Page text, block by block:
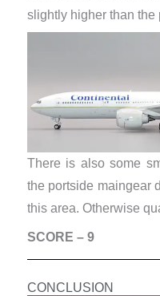
slightly higher than the
There is also some
the portside maingear
this area. Otherwise
SCORE – 9
CONCLUSION